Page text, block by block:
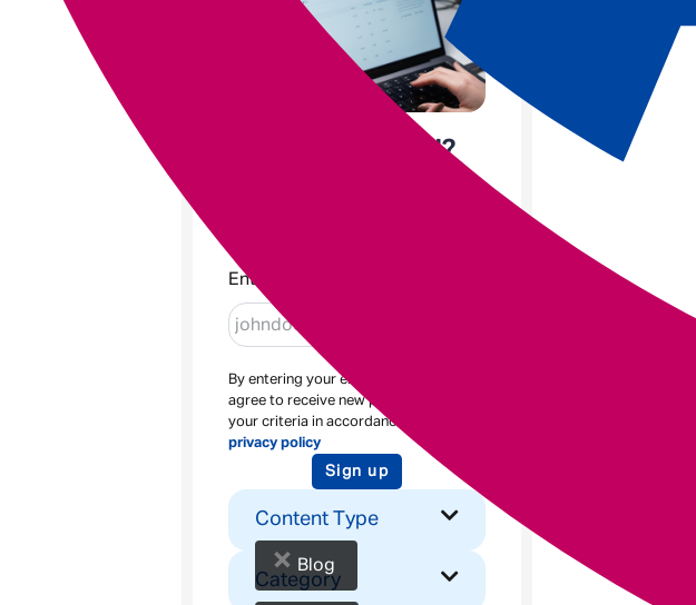
Enjoyed the read?
Enter email
By entering your email address you
agree to receive new posts based on
your criteria in accordance with our
privacy policy
Sign up
Content Type
× Blog
Category